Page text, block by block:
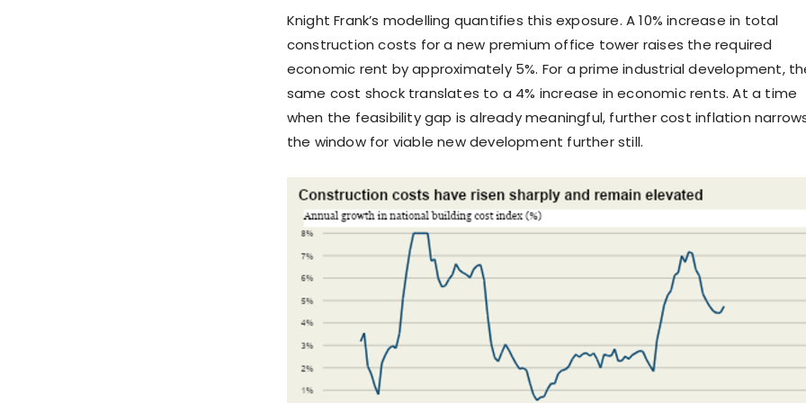
Knight Frank’s modelling quantifies this exposure. A 10% increase in total
construction costs for a new premium office tower raises the required
economic rent by approximately 5%. For a prime industrial development,
same cost shock translates to a 4% increase in economic rents. At a time
when the feasibility gap is already meaningful, further cost inflation
the window for viable new development further still.